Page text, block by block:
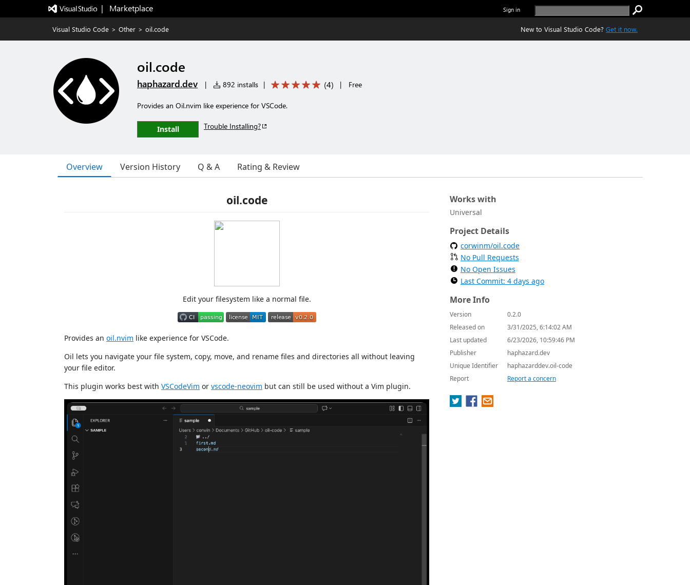
|   Marketplace Sign in
Visual Studio Code > Other > oil.code New to Visual Studio Code? Get it now.
oil.code
haphazard.dev | 892 installs | (4) | Free
Provides an Oil.nvim like experience for VSCode.
Install Trouble Installing?
Overview Version History Q & A Rating & Review
oil.code
Edit your filesystem like a normal file.
Provides an oil.nvim like experience for VSCode.
Oil lets you navigate your file system, copy, move, and rename files and directories all without leaving
your file editor.
This plugin works best with VSCodeVim or vscode-neovim but can still be used without a Vim plugin.
Works with
Universal
Project Details
corwinm/oil.code
No Pull Requests
No Open Issues
Last Commit: 4 days ago
More Info
Version
0.2.0
Released on
3/31/2025, 6:14:02 AM
Last updated
6/23/2026, 10:59:46 PM
Publisher
haphazard.dev
Unique Identifier
haphazarddev.oil-code
Report
Report a concern